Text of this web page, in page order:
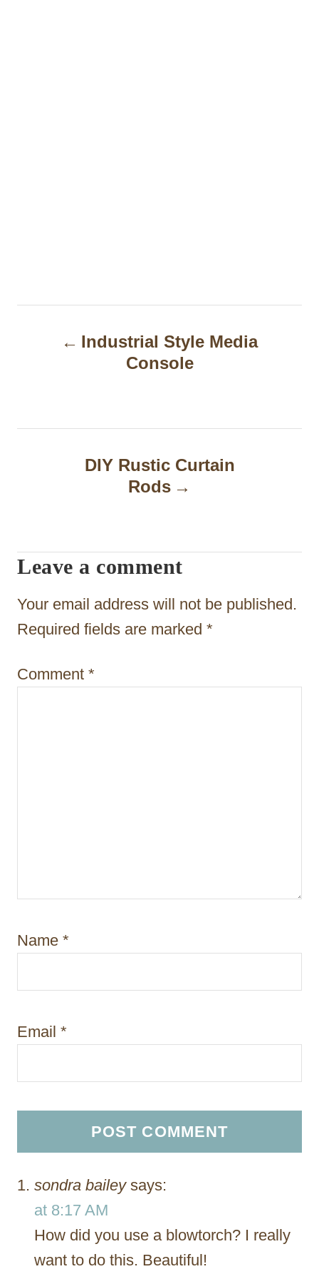
n
g
a
t
i
n
Industrial Style Media
Console
DIY Rustic Curtain
Rods
Leave a comment
Your email address will not be published.
Required fields are marked *
Comment *
Name *
Email *
sondra bailey says:
at 8:17 AM
How did you use a blowtorch? I really
want to do this. Beautiful!